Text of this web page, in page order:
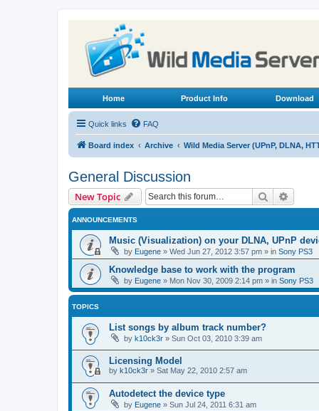
Home Product Info Download
Quick links FAQ
Board index Archive Wild Media Server (UPnP, DLNA,
General Discussion
New Topic Search
ANNOUNCEMENTS
Music (Visualization) on your DLNA, UPnP
by Eugene » Wed Jun 27, 2012 3:57 pm » in Sony PS3
Knowledge base to work with the program
by Eugene » Mon Nov 30, 2009 2:14 pm » in Sony PS3
TOPICS
List songs by album track number?
by k10ck3r » Sun Oct 03, 2010 3:39 am
Licensing Model
by k10ck3r » Sat May 22, 2010 2:57 am
Autodetect the device type
by Eugene » Sun Jul 24, 2011 6:31 am